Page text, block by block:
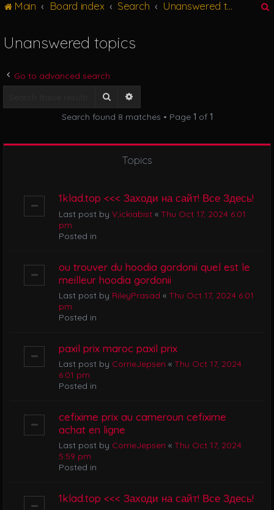
o
Main Board index Search Unanswered topics
Unanswered topics
Go to advanced search
Search
Search found 8 matches • Page 1 of 1
Topics
1klad.top <<< Заходи на сайт! Все Здесь!
Last post by V,ickiabist « Thu Oct 17, 2024 6:01
pm
Posted in
ou trouver du hoodia gordonii quel est le
meilleur hoodia gordonii
Last post by RileyPrasad « Thu Oct 17, 2024 6:01
pm
Posted in
paxil prix maroc paxil prix
Last post by CorrieJepsen « Thu Oct 17, 2024
6:01 pm
Posted in
cefixime prix au cameroun cefixime
achat en ligne
Last post by CorrieJepsen « Thu Oct 17, 2024
5:59 pm
Posted in
1klad.top <<< Заходи на сайт! Все Здесь!